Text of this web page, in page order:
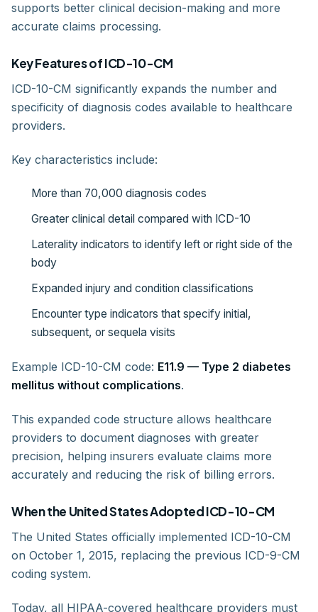
supports better clinical decision-making and more
accurate claims processing.
Key Features of ICD-10-CM
ICD-10-CM significantly expands the number and
specificity of diagnosis codes available to healthcare
providers.
Key characteristics include:
More than 70,000 diagnosis codes
Greater clinical detail compared with ICD-10
Laterality indicators to identify left or right side of the
body
Expanded injury and condition classifications
Encounter type indicators that specify initial,
subsequent, or sequela visits
Example ICD-10-CM code: E11.9 — Type 2 diabetes
mellitus without complications.
This expanded code structure allows healthcare
providers to document diagnoses with greater
precision, helping insurers evaluate claims more
accurately and reducing the risk of billing errors.
When the United States Adopted ICD-10-CM
The United States officially implemented ICD-10-CM
on October 1, 2015, replacing the previous ICD-9-CM
coding system.
Today, all HIPAA-covered healthcare providers must